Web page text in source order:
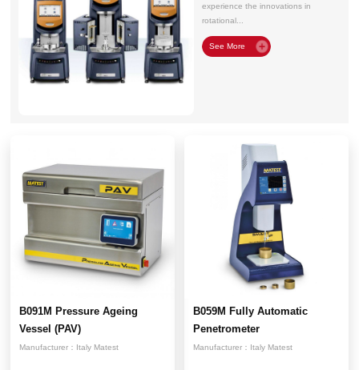
experience the innovations in
rotational...
B091M Pressure Ageing
Vessel (PAV)
Manufacturer： Italy Matest
B059M Fully Automatic
Penetrometer
Manufacturer： Italy Matest